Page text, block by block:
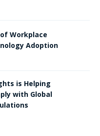
Workplace
Adoption
is Helping
with Global